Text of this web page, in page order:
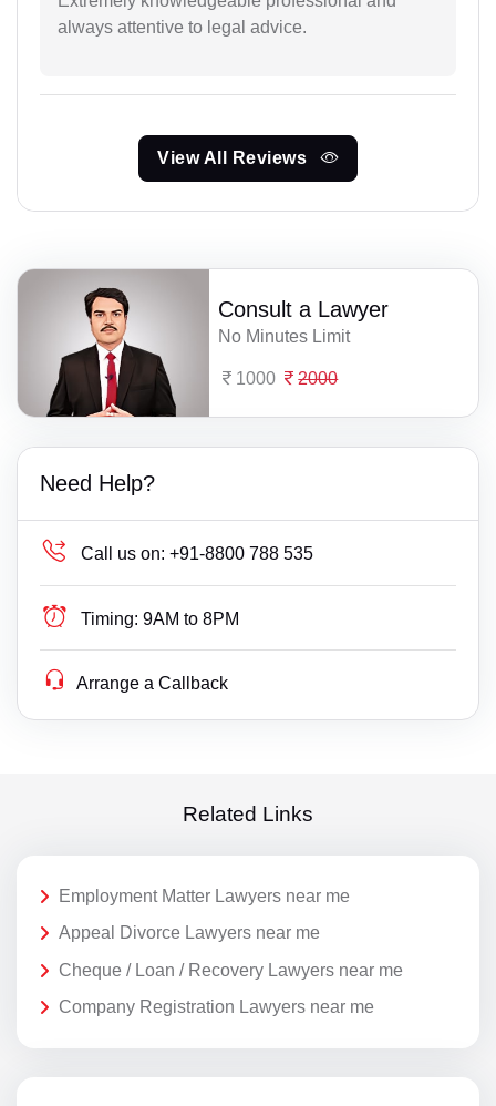
always attentive to legal advice.
View All Reviews
Consult a Lawyer
No Minutes Limit
1000 2000
Need Help?
Call us on: +91-8800 788 535
Timing: 9AM to 8PM
Arrange a Callback
Related Links
Employment Matter Lawyers near me
Appeal Divorce Lawyers near me
Cheque / Loan / Recovery Lawyers near me
Company Registration Lawyers near me